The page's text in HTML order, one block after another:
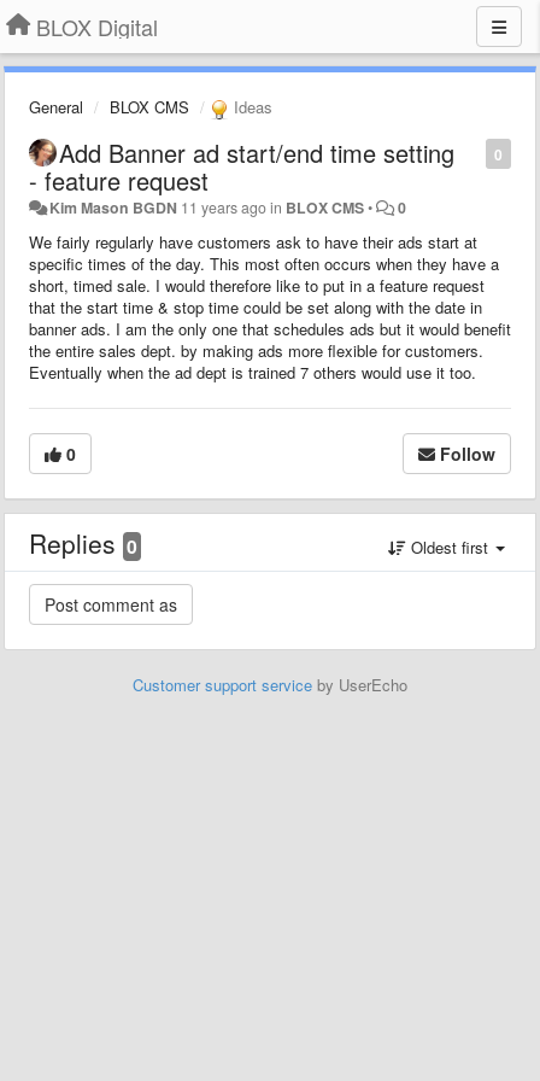
BLOX Digital
General BLOX CMS Ideas
0
Add Banner ad start/end time setting
- feature request
Kim Mason BGDN 11 years agoin BLOX CMS• 0
We fairly regularly have customers ask to have their ads start at
specific times of the day. This most often occurs when they have a
short, timed sale. I would therefore like to put in a feature request
that the start time & stop time could be set along with the date in
banner ads. I am the only one that schedules ads but it would benefit
the entire sales dept. by making ads more flexible for customers.
Eventually when the ad dept is trained 7 others would use it too.
0 Follow
Replies 0 Oldest first
Customer support service by UserEcho